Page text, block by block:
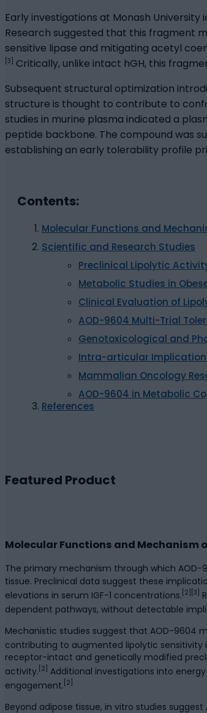
Early investigations at Monash University
Research suggested that this fragment
sensitive lipase and mitigating acetyl
[3] Critically, unlike intact hGH, this
Subsequent structural optimization
structure is thought to contribute to
studies in murine plasma indicated a
peptide backbone. The compound was
establishing an early tolerability profile
Contents:
Molecular Functions and
Scientific and Research Studies
Preclinical Lipolytic
Metabolic Studies in
Clinical Evaluation of
AOD-9604 Multi-Trial
Genotoxicological and
Intra-articular
Mammalian Oncology
AOD-9604 in Metabolic
References
Featured Product
Molecular Functions and Mechanism
The primary mechanism through which
tissue. Preclinical data suggest these
elevations in serum IGF-1 concentrations. [2][3]
dependent pathways, without detectable
Mechanistic studies suggest that AOD-9604
contributing to augmented lipolytic sensitivity
receptor-intact and genetically modified
activity. [2] Additional investigations into
engagement. [2]
Beyond adipose tissue, in vitro studies